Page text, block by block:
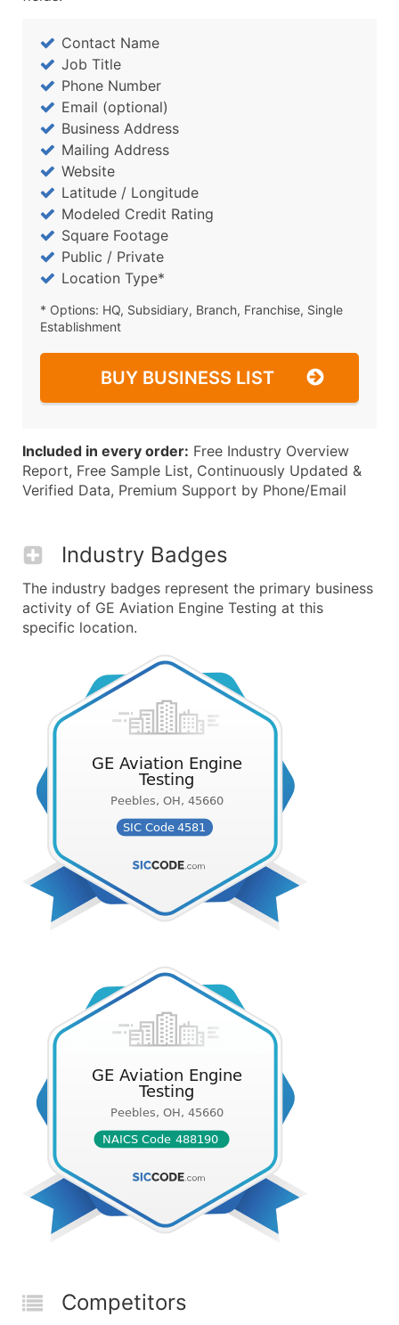
Contact Name
Job Title
Phone Number
Email (optional)
Business Address
Mailing Address
Website
Latitude / Longitude
Modeled Credit Rating
Square Footage
Public / Private
Location Type*
* Options: HQ, Subsidiary, Branch, Franchise, Single
Establishment
BUY BUSINESS LIST
Included in every order: Free Industry Overview
Report, Free Sample List, Continuously Updated &
Verified Data, Premium Support by Phone/Email
Industry Badges
The industry badges represent the primary business
activity of GE Aviation Engine Testing at this
specific location.
Competitors